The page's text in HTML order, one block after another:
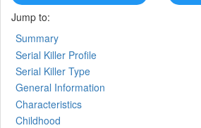
Jump to:
Summary
Serial Killer Profile
Serial Killer Type
General Information
Characteristics
Childhood